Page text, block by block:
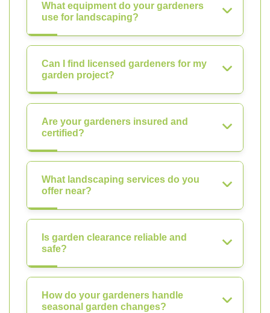
What equipment do your gardeners
use for landscaping?
Can I find licensed gardeners for my
garden project?
Are your gardeners insured and
certified?
What landscaping services do you
offer near?
Is garden clearance reliable and
safe?
How do your gardeners handle
seasonal garden changes?